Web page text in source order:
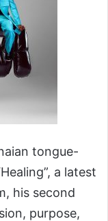
tongue-
a latest
his second
purpose,